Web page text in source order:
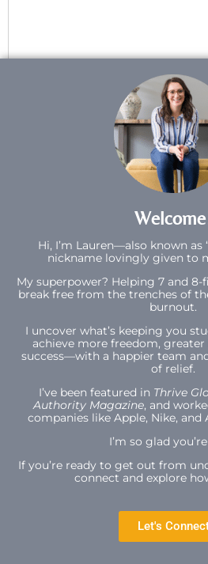
Hi, I’m Lauren—also known as
nickname lovingly given to
My superpower? Helping 7 and
break free from the trenches of
burnout.
I uncover what’s keeping you
achieve more freedom,
success—with a happier team
of relief.
I’ve been featured in Thrive
Authority Magazine, and
companies like Apple, Nike, and
I’m so glad
If you’re ready to get out from
connect and explore
Let's